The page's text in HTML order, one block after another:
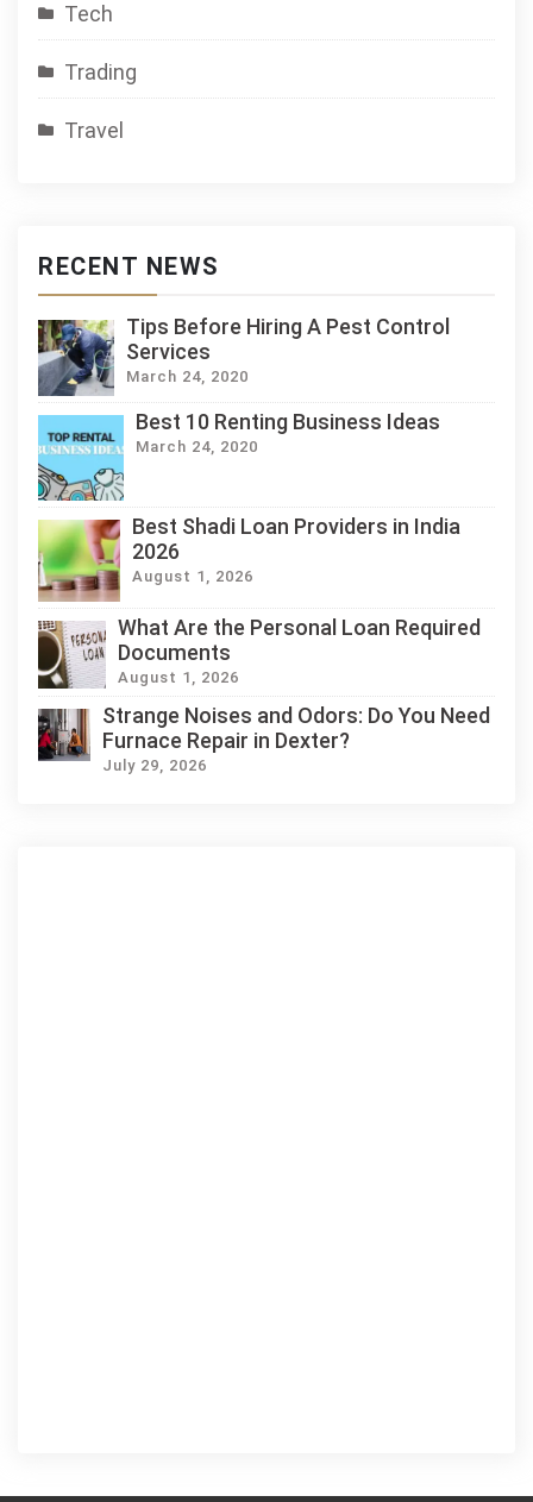
Tech
Trading
Travel
RECENT NEWS
Tips Before Hiring A Pest Control
Services
March 24, 2020
Best 10 Renting Business Ideas
March 24, 2020
Best Shadi Loan Providers in India
2026
August 1, 2026
What Are the Personal Loan Required
Documents
August 1, 2026
Strange Noises and Odors: Do You Need
Furnace Repair in Dexter?
July 29, 2026